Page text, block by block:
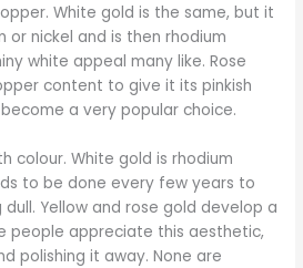
White gold is the same, but it
or nickel and is then rhodium
white appeal many like. Rose
content to give it its pinkish
a very popular choice.
colour. White gold is rhodium
to be done every few years to
Yellow and rose gold develop a
people appreciate this aesthetic,
polishing it away. None are